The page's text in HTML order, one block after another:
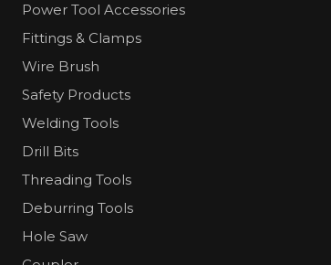
Power Tool Accessories
Fittings & Clamps
Wire Brush
Safety Products
Welding Tools
Drill Bits
Threading Tools
Deburring Tools
Hole Saw